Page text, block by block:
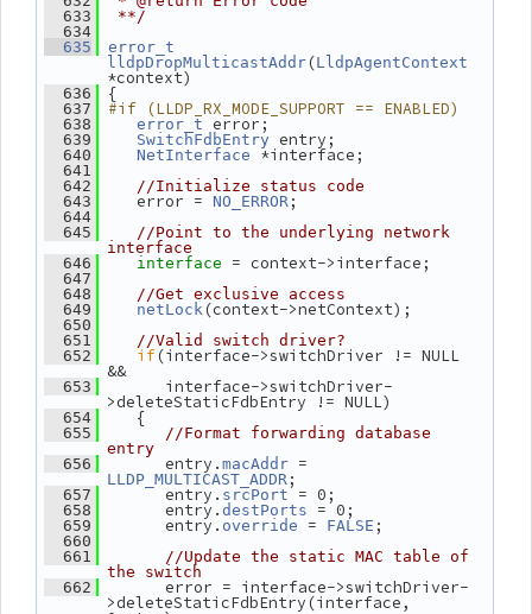
  633
**/
  634
  635
error_t
lldpDropMulticastAddr (LldpAgentContext
*context)
  636
{
  637
#if (LLDP_RX_MODE_SUPPORT == ENABLED)
  638
error_t error;
  639
SwitchFdbEntry entry;
  640
NetInterface *interface;
  641
  642
//Initialize status code
  643
error = NO_ERROR ;
  644
  645
//Point to the underlying network
interface
  646
interface = context->interface;
  647
  648
//Get exclusive access
  649
netLock (context->netContext);
  650
  651
//Valid switch driver?
  652
if(interface->switchDriver != NULL
&&
  653
interface->switchDriver-
>deleteStaticFdbEntry != NULL)
  654
{
  655
//Format forwarding database
entry
  656
entry. macAddr
LLDP_MULTICAST_ADDR ;
  657
entry. srcPort = 0;
  658
entry. destPorts = 0;
  659
entry. override = FALSE ;
  660
  661
//Update the static MAC table of
the switch
  662
error = interface->switchDriver-
>deleteStaticFdbEntry(interface,